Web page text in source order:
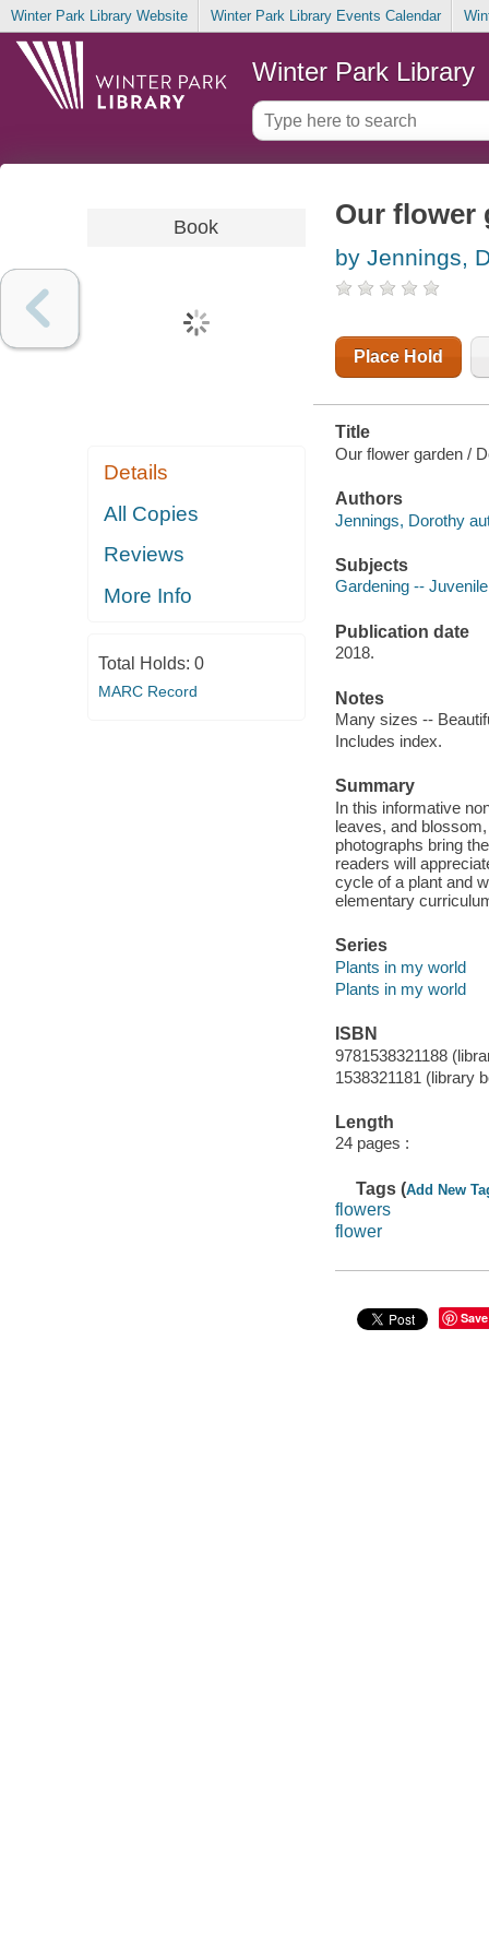
Winter Park Library Website Winter Park Library Events Calendar
Winter Park Library
Book
Details
All Copies
Reviews
More Info
Total Holds: 0
MARC Record
Our flower
by Jennings,
Place Hold
Title
Our flower garden /
Authors
Jennings, Dorothy
Subjects
Gardening --
Publication date
2018.
Notes
Many sizes --
Includes index.
Summary
In this informative
leaves, and
photographs bring
readers will
cycle of a plant and
elementary
Series
Plants in my world
Plants in my world
ISBN
9781538321188
1538321181 (library
Length
24 pages :
Tags (Add New
flowers
flower
Save